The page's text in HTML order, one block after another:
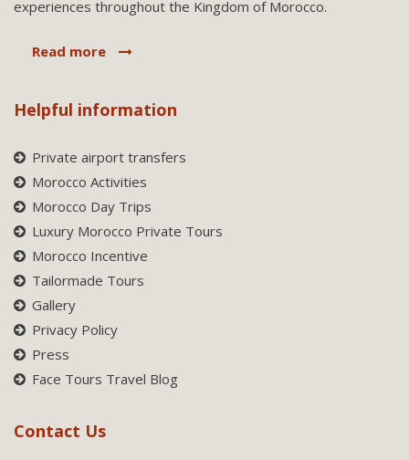
experiences throughout the Kingdom of Morocco.
Read more
Helpful information
Private airport transfers
Morocco Activities
Morocco Day Trips
Luxury Morocco Private Tours
Morocco Incentive
Tailormade Tours
Gallery
Privacy Policy
Press
Face Tours Travel Blog
Contact Us